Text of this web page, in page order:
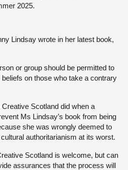
2025.
Lindsay wrote in her latest book,
or group should be permitted to
on those who take a contrary
Scotland did when a
Ms Lindsay’s book from being
she was wrongly deemed to
authoritarianism at its worst.
Scotland is welcome, but can
assurances that the process will